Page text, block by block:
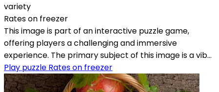
variety
Rates on freezer
This image is part of an interactive puzzle game,
offering players a challenging and immersive
experience. The primary subject of this image is a vib...
Play puzzle Rates on freezer